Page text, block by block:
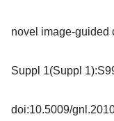
novel image-guided
Suppl 1(Suppl
doi:10.5009/